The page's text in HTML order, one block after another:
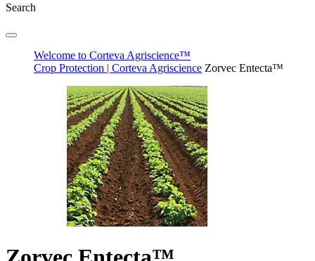
Search
Welcome to Corteva Agriscience™
Crop Protection | Corteva Agriscience Zorvec Entecta™